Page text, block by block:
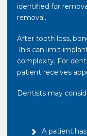
identified for
removal.
After tooth loss,
This can limit
complexity. For
patient receives
Dentists may
A patient